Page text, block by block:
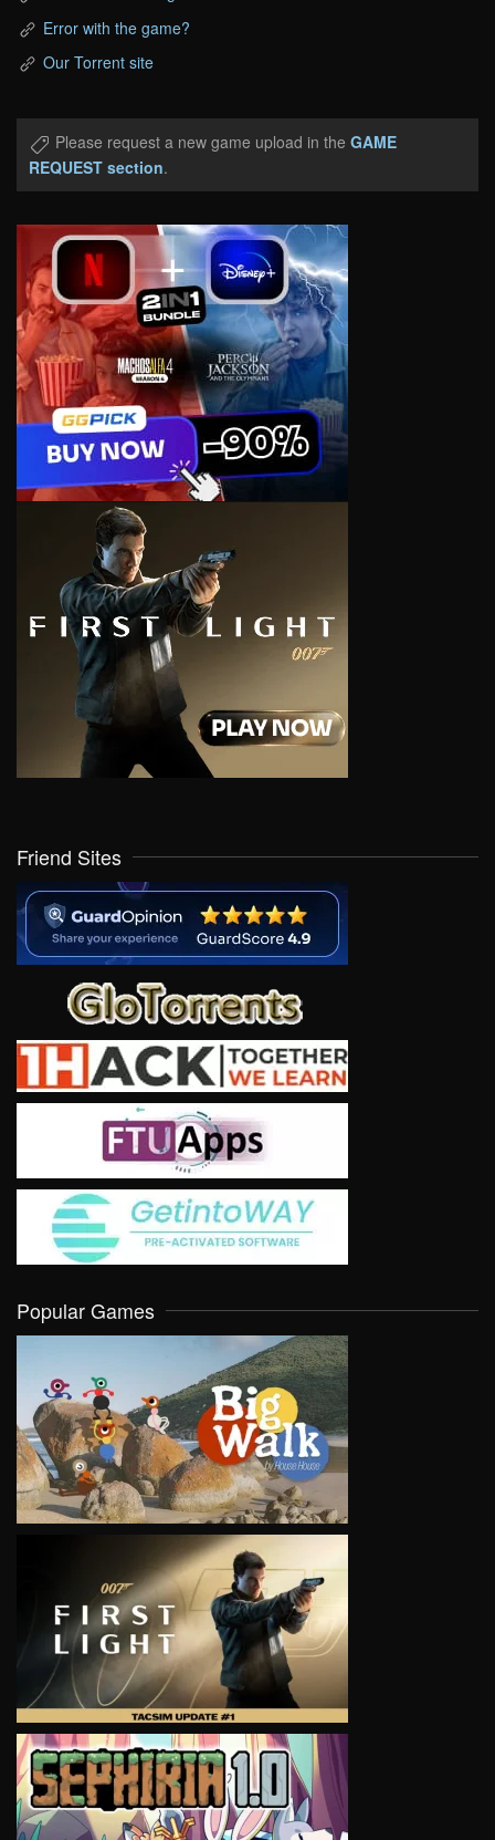
Error with the game?
Our Torrent site
Please request a new game upload in the GAME
REQUEST section.
Friend Sites
Popular Games
VIEW
VIEW
VIEW